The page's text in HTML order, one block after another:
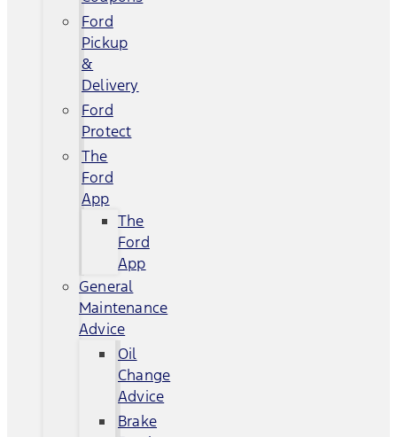
Ford
Pickup
&
Delivery
Ford
Protect
The
Ford
App
The
Ford
App
General
Maintenance
Advice
Oil
Change
Advice
Brake